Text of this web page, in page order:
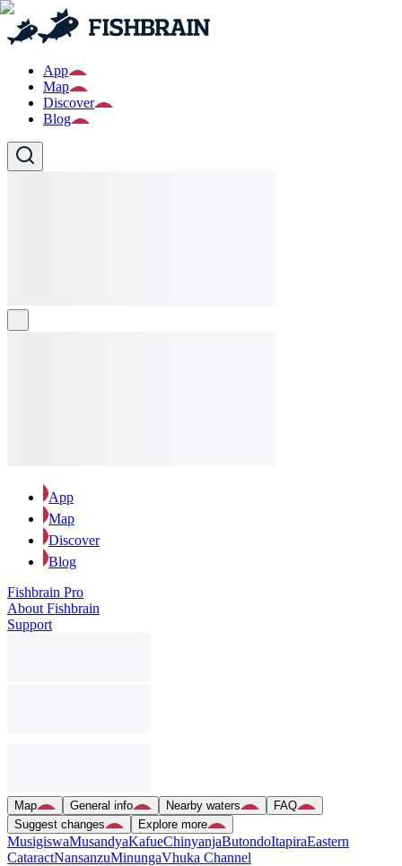
App
Map
Discover
Blog
App
Map
Discover
Blog
Fishbrain Pro
About Fishbrain
Support
Map General info Nearby waters
FAQ
Suggest changes
Explore more
MusigiswaMusandyaKafueChinyanjaButondoItapiraEastern
CataractNansanzuMinungaVhuka Channel